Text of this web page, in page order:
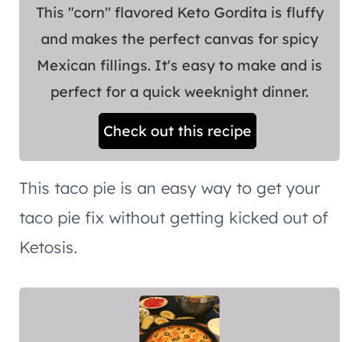
This "corn" flavored Keto Gordita is fluffy
and makes the perfect canvas for spicy
Mexican fillings. It's easy to make and is
perfect for a quick weeknight dinner.
Check out this recipe
This taco pie is an easy way to get your
taco pie fix without getting kicked out of
Ketosis.